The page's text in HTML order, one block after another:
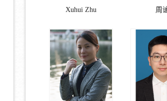
Xuhui Zhu 周